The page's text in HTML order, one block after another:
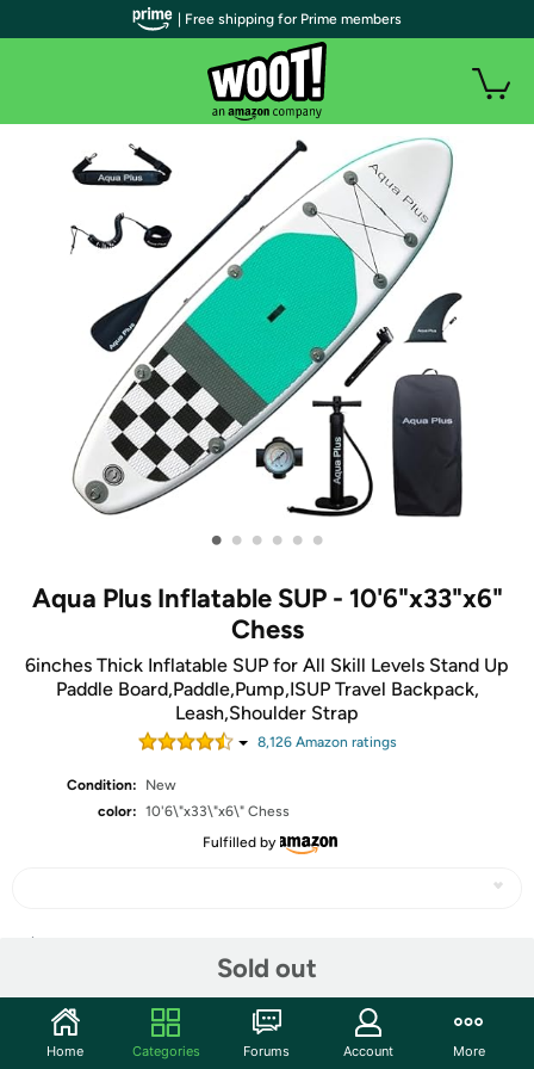
• • • • • •
Aqua Plus Inflatable SUP - 10'6"x33"x6"
Chess
6inches Thick Inflatable SUP for All Skill Levels Stand Up
Paddle Board,Paddle,Pump,ISUP Travel Backpack,
Leash,Shoulder Strap
8,126Amazon ratings
Condition:
New
color: 10'6\"x33\"x6\" Chess
Fulfilled by
Sold out
Community
| Free shipping for Prime members
Home Categories Forums Account More